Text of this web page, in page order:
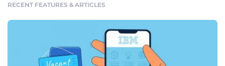
RECENT FEATURES & ARTICLES